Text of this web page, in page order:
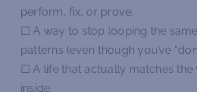
perform, fix, or prove.
☐ A way to stop looping the
patterns (even though you’ve
☐ A life that actually matches the
inside.